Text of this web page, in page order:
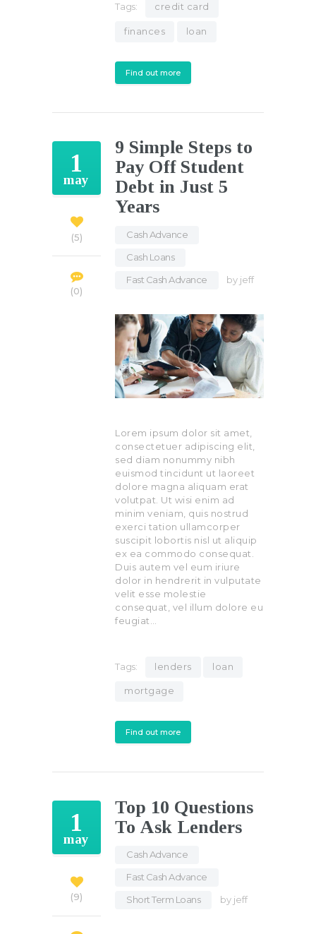
Tags: credit card
finances loan
Find out more
1
may
5
0
9 Simple Steps to
Pay Off Student
Debt in Just 5
Years
Cash Advance
Cash Loans
Fast Cash Advance
by jeff
Lorem ipsum dolor sit amet,
consectetuer adipiscing elit,
sed diam nonummy nibh
euismod tincidunt ut laoreet
dolore magna aliquam erat
volutpat. Ut wisi enim ad
minim veniam, quis nostrud
exerci tation ullamcorper
suscipit lobortis nisl ut aliquip
ex ea commodo consequat.
Duis autem vel eum iriure
dolor in hendrerit in vulputate
velit esse molestie
consequat, vel illum dolore eu
feugiat…
Tags: lenders loan
mortgage
Find out more
1
may
9
Top 10 Questions
To Ask Lenders
Cash Advance
Fast Cash Advance
Short Term Loans
by jeff